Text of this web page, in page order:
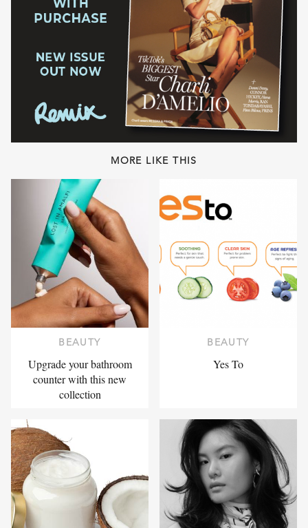
MORE LIKE THIS
BEAUTY
Upgrade your bathroom
counter with this new
collection
BEAUTY
Yes To